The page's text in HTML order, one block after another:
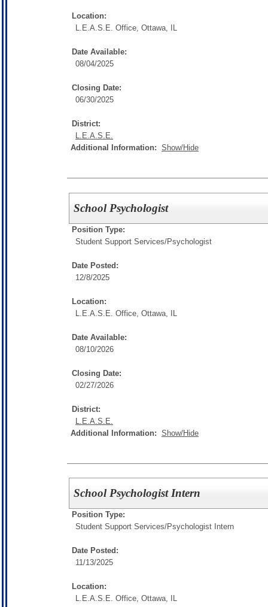
Location:
L.E.A.S.E. Office, Ottawa, IL
Date Available:
08/04/2025
Closing Date:
06/30/2025
District:
L.E.A.S.E.
Additional Information: Show/Hide
School Psychologist
Position Type:
Student Support Services/Psychologist
Date Posted:
12/8/2025
Location:
L.E.A.S.E. Office, Ottawa, IL
Date Available:
08/10/2026
Closing Date:
02/27/2026
District:
L.E.A.S.E.
Additional Information: Show/Hide
School Psychologist Intern
Position Type:
Student Support Services/Psychologist Intern
Date Posted:
11/13/2025
Location:
L.E.A.S.E. Office, Ottawa, IL